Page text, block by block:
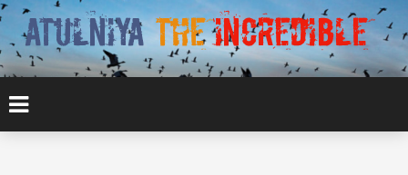
Skip
Content
ATULNIYA THE
ATUL BANSAL AGRA